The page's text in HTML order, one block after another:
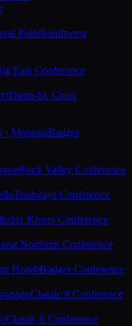
PointSouthwest
East Conference
Dunn-St. Croix
· MononaBadger
Rock Valley Conference
Trailways Conference
Six Rivers Conference
Northern Conference
HorebBadger Conference
Classic 8 Conference
Classic 8 Conference